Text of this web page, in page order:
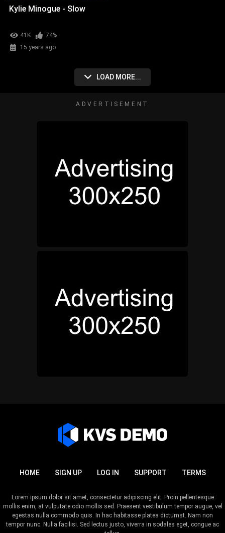
Kylie Minogue - Slow
41K
74%
15 years ago
LOAD MORE...
ADVERTISEMENT
HOME SIGN UP LOG IN SUPPORT TERMS
Lorem ipsum dolor sit amet, consectetur adipiscing elit. Proin pellentesque
mollis enim, at vulputate odio mollis sed. Praesent vestibulum tempor augue, vel
egestas nulla commodo quis. In hac habitasse platea dictumst. Nam non
tempor nunc. Nulla facilisi. Sed lectus justo, viverra in sodales eget, congue ac